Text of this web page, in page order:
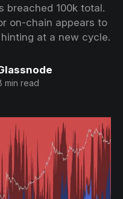
breached 100k total.
on-chain appears to
at a new cycle.
min read